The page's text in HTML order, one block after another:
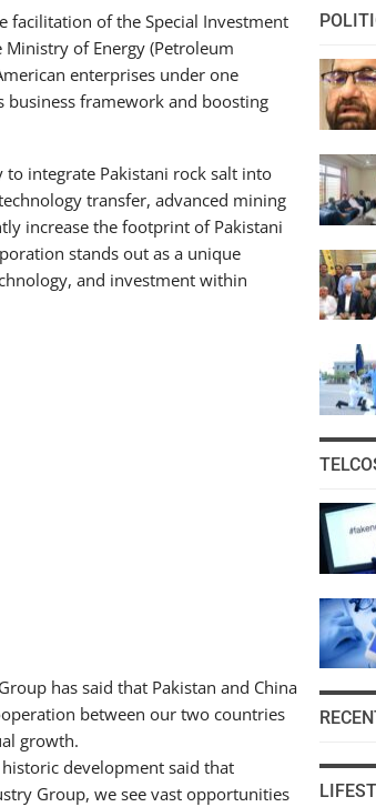
facilitation of the Special Investment
of Energy (Petroleum
enterprises under one
business framework and boosting
integrate Pakistani rock salt into
transfer, advanced mining
increase the footprint of Pakistani
stands out as a unique
and investment within
has said that Pakistan and China
between our two countries
growth.
development said that
Group, we see vast opportunities